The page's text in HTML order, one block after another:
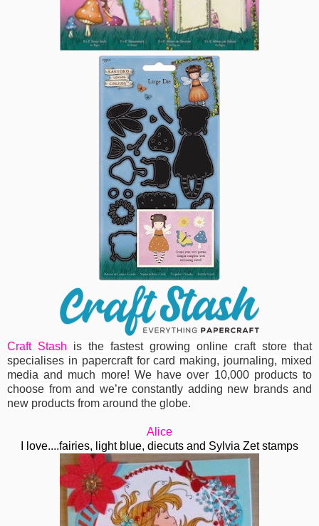
Craft Stash
is the fastest growing online craft store that
specialises in papercraft for card making, journaling, mixed
media and much more! We have over 10,000 products to
choose from and we’re constantly adding new brands and
new products from around the globe.
Alice
I love....fairies, light blue, diecuts and Sylvia Zet stamps